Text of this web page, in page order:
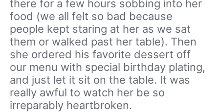
there for a few hours sobbing into her
food (we all felt so bad because
people kept staring at her as we sat
them or walked past her table). Then
she ordered his favorite dessert off
our menu with special birthday plating,
and just let it sit on the table. It was
really awful to watch her be so
irreparably heartbroken.